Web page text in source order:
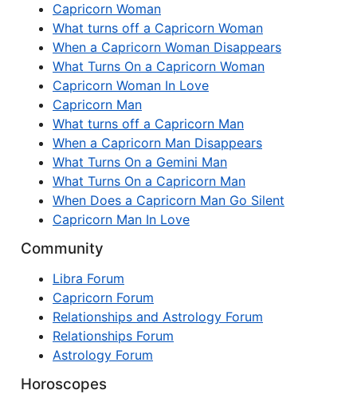
Capricorn Woman
What turns off a Capricorn Woman
When a Capricorn Woman Disappears
What Turns On a Capricorn Woman
Capricorn Woman In Love
Capricorn Man
What turns off a Capricorn Man
When a Capricorn Man Disappears
What Turns On a Gemini Man
What Turns On a Capricorn Man
When Does a Capricorn Man Go Silent
Capricorn Man In Love
Community
Libra Forum
Capricorn Forum
Relationships and Astrology Forum
Relationships Forum
Astrology Forum
Horoscopes